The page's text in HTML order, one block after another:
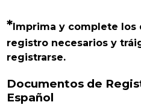
*Imprima y complete los
registro necesarios y
registrarse.
Documentos de
Español